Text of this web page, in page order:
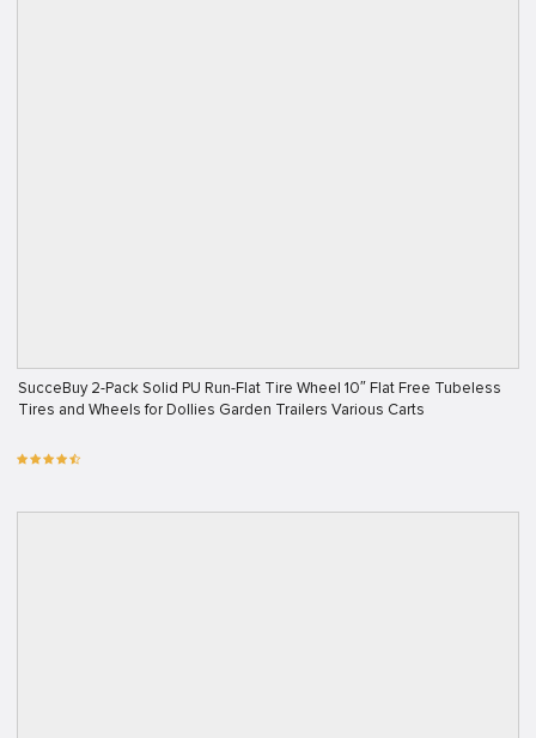
SucceBuy 2-Pack Solid PU Run-Flat Tire Wheel 10″ Flat Free Tubeless
Tires and Wheels for Dollies Garden Trailers Various Carts